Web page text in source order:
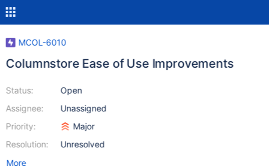
MCOL-6010
Columnstore Ease of Use Improvements
Status:
Assignee:
Priority:
Resolution:
Open
Unassigned
Major
Unresolved
More